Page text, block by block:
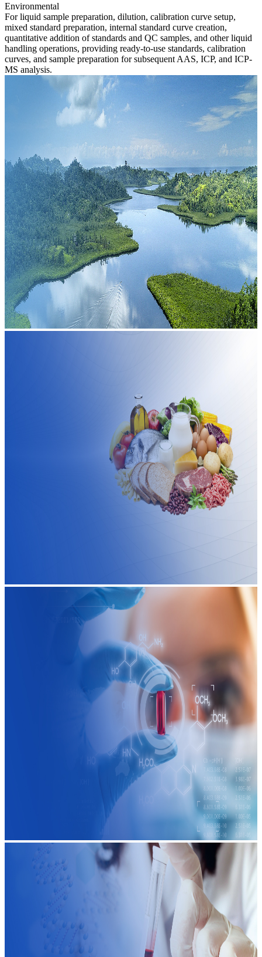
Environmental
For liquid sample preparation, dilution, calibration curve setup,
mixed standard preparation, internal standard curve creation,
quantitative addition of standards and QC samples, and other liquid
handling operations, providing ready-to-use standards, calibration
curves, and sample preparation for subsequent AAS, ICP, and ICP-
MS analysis.